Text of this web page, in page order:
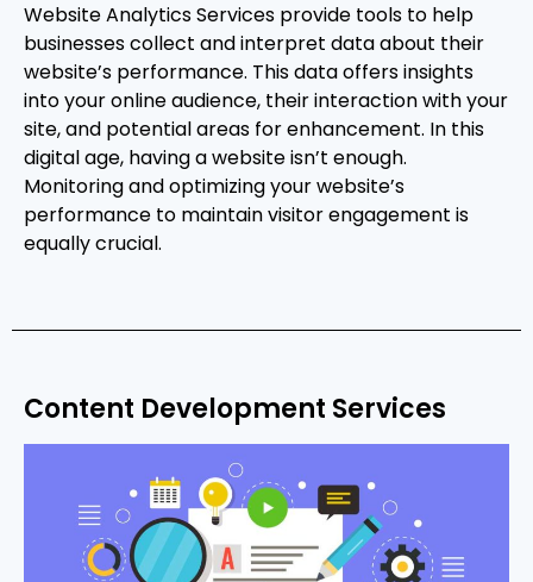
Website Analytics Services provide tools to help
businesses collect and interpret data about their
website’s performance. This data offers insights
into your online audience, their interaction with your
site, and potential areas for enhancement. In this
digital age, having a website isn’t enough.
Monitoring and optimizing your website’s
performance to maintain visitor engagement is
equally crucial.
Content Development Services